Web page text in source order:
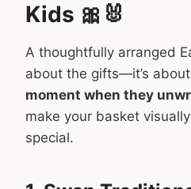
Kids 🎀🐰
A thoughtfully arranged
about the gifts—it’s about
moment when they
make your basket
special.